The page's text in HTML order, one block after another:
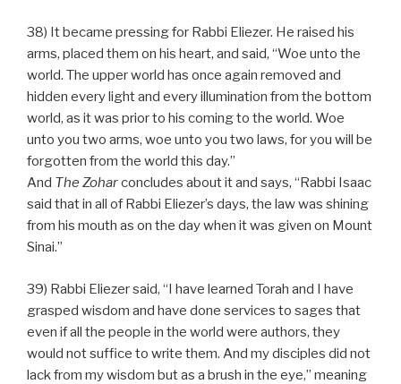
38) It became pressing for Rabbi Eliezer. He raised his
arms, placed them on his heart, and said, “Woe unto the
world. The upper world has once again removed and
hidden every light and every illumination from the bottom
world, as it was prior to his coming to the world. Woe
unto you two arms, woe unto you two laws, for you will be
forgotten from the world this day.”
And The Zoharconcludes about it and says, “Rabbi Isaac
said that in all of Rabbi Eliezer’s days, the law was shining
from his mouth as on the day when it was given on Mount
Sinai.”
39) Rabbi Eliezer said, “I have learned Torah and I have
grasped wisdom and have done services to sages that
even if all the people in the world were authors, they
would not suffice to write them. And my disciples did not
lack from my wisdom but as a brush in the eye,” meaning